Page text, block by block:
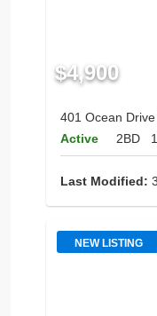
$4,900
401 Ocean
Active
2BD
Last Modified:
NEW LISTING